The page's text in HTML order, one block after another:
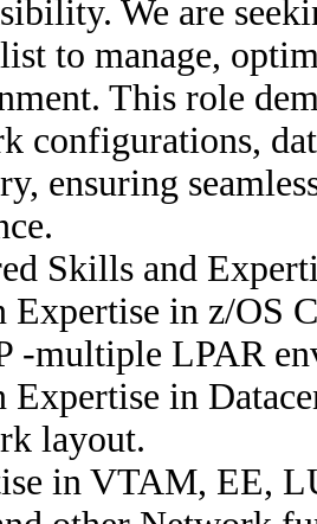
We are
to manage,
This role
configurations,
ensuring
Skills and
Expertise in z/OS
-multiple LPAR
Expertise in
layout.
in VTAM, EE,